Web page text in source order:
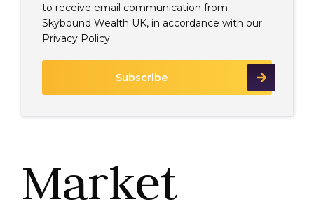
to receive email communication from
Skybound Wealth UK, in accordance with our
Privacy Policy.
Market